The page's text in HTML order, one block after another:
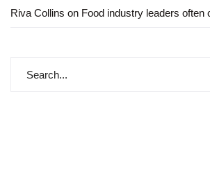
Riva Collins on Food industry leaders often